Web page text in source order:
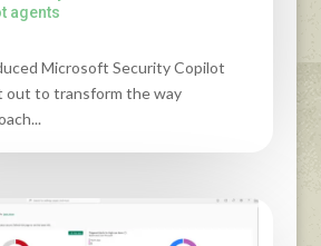
agents
Microsoft Security Copilot
out to transform the way